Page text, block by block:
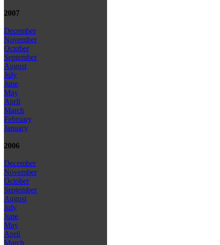
2007
December
November
October
September
August
July
June
May
April
March
February
January
2006
December
November
October
September
August
July
June
May
April
March